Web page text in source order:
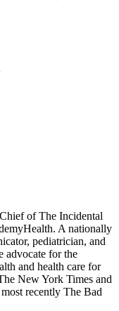
of The Incidental
A nationally
pediatrician, and
advocate for the
and health care for
New York Times and
recently The Bad